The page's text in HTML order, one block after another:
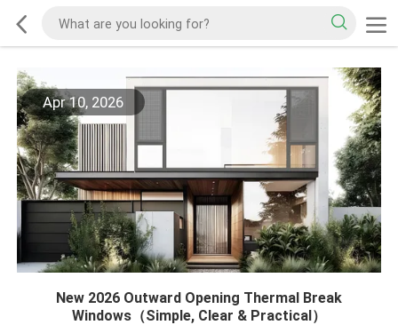
Apr 10, 2026
New 2026 Outward Opening Thermal Break
Windows（Simple, Clear & Practical）